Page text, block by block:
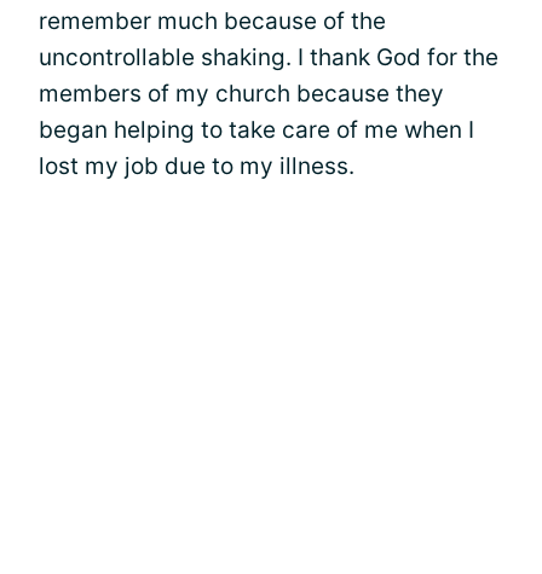
remember much because of the
uncontrollable shaking. I thank God for the
members of my church because they
began helping to take care of me when I
lost my job due to my illness.